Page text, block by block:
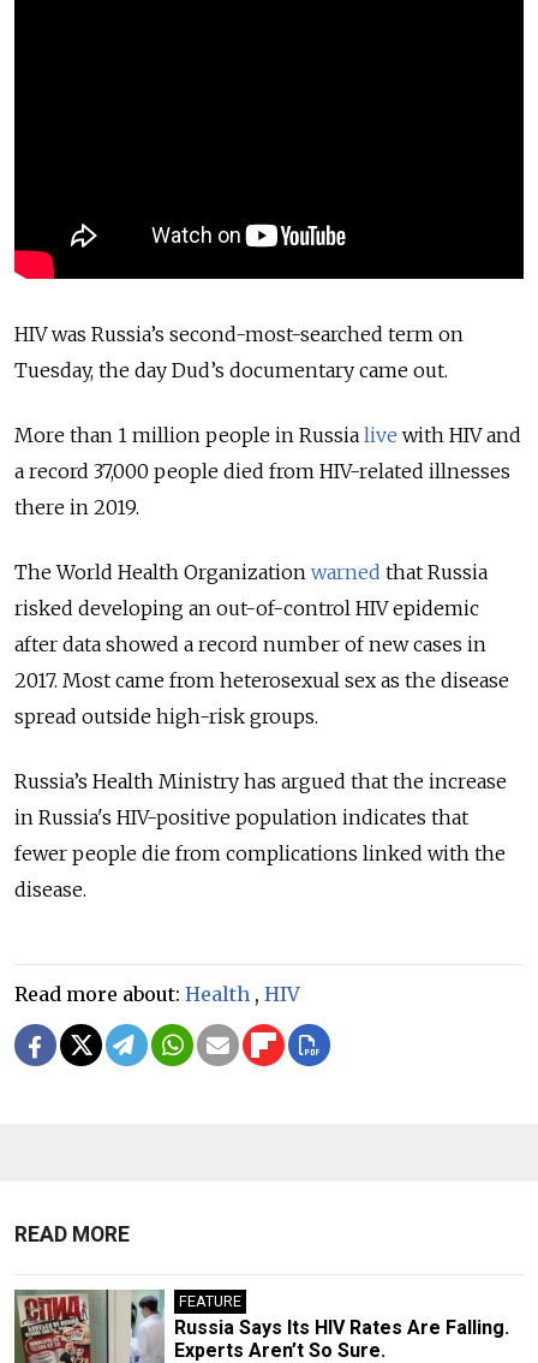
HIV was Russia’s second-most-searched term on
Tuesday, the day Dud’s documentary came out.
More than 1 million people in Russia live with HIV and
a record 37,000 people died from HIV-related illnesses
there in 2019.
The World Health Organization warned that Russia
risked developing an out-of-control HIV epidemic
after data showed a record number of new cases in
2017. Most came from heterosexual sex as the disease
spread outside high-risk groups.
Russia’s Health Ministry has argued that the increase
in Russia's HIV-positive population indicates that
fewer people die from complications linked with the
disease.
Read more about: Health , HIV
READ MORE
FEATURE
Russia Says Its HIV Rates Are Falling.
Experts Aren’t So Sure.